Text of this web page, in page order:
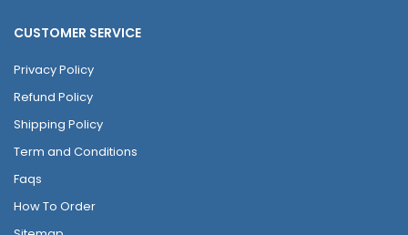
CUSTOMER SERVICE
Privacy Policy
Refund Policy
Shipping Policy
Term and Conditions
Faqs
How To Order